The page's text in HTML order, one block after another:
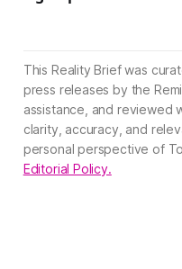
This Reality Brief was
press releases by the
assistance, and reviewed
clarity, accuracy, and
personal perspective of
Editorial Policy.